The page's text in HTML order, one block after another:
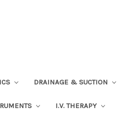
DRAINAGE & SUCTION
I.V. THERAPY